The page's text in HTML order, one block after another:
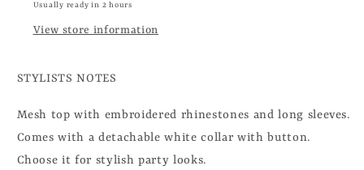
Usually ready in 2 hours
View store information
STYLISTS NOTES
Mesh top with embroidered rhinestones and long sleeves.
Comes with a detachable white collar with button.
Choose it for stylish party looks.